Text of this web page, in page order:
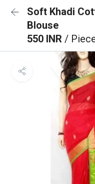
Soft Khadi
Blouse
550 INR /